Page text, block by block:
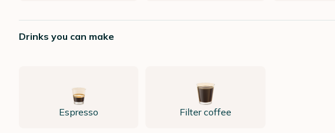
Drinks you can make
Espresso Filter coffee